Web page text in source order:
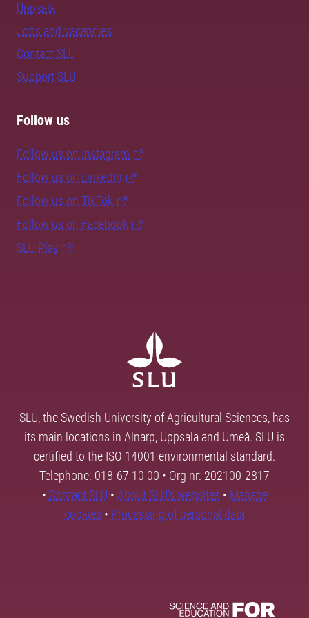
Uppsala
Jobs and vacancies
Contact SLU
Support SLU
Follow us
Follow us on Instagram
Follow us on LinkedIn
Follow us on TikTok
Follow us on Facebook
SLU Play
SLU, the Swedish University of Agricultural Sciences, has
its main locations in Alnarp, Uppsala and Umeå. SLU is
certified to the ISO 14001 environmental standard.
Telephone: 018-67 10 00 • Org nr: 202100-2817
• Contact SLU • About SLU's websites • Manage
cookies • Processing of personal data